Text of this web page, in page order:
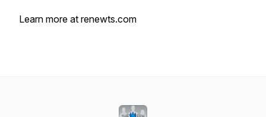
Learn more at renewts.com